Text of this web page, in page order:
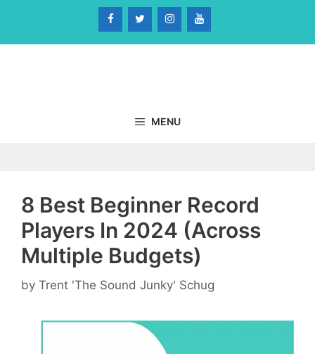
content
MENU
8 Best Beginner Record
Players In 2024 (Across
Multiple Budgets)
by Trent 'The Sound Junky' Schug